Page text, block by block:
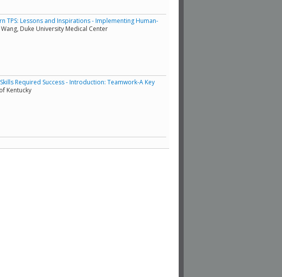
TPS: Lessons and Inspirations - Implementing Human-
Duke University Medical Center
Required Success - Introduction: Teamwork-A Key
Kentucky